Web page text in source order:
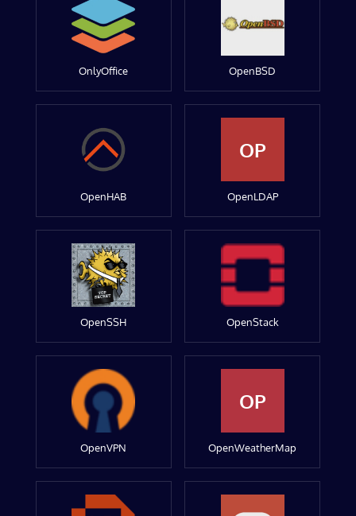
OnlyOffice OpenBSD
OpenHAB
OP
OpenLDAP
OpenSSH OpenStack
OpenVPN
OP
OpenWeatherMap